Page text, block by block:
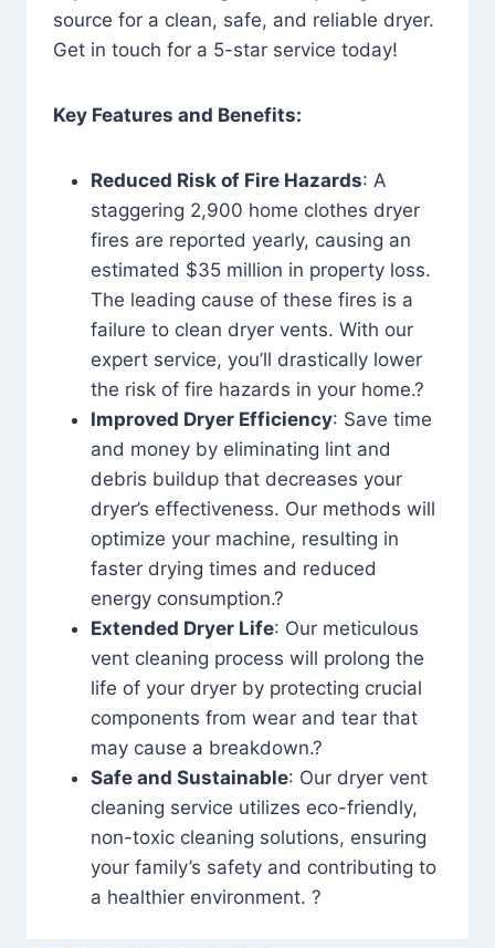
source for a clean, safe, and reliable dryer.
Get in touch for a 5-star service today!
Key Features and Benefits:
Reduced Risk of Fire Hazards: A
staggering 2,900 home clothes dryer
fires are reported yearly, causing an
estimated $35 million in property loss.
The leading cause of these fires is a
failure to clean dryer vents. With our
expert service, you’ll drastically lower
the risk of fire hazards in your home.?
Improved Dryer Efficiency: Save time
and money by eliminating lint and
debris buildup that decreases your
dryer’s effectiveness. Our methods will
optimize your machine, resulting in
faster drying times and reduced
energy consumption.?
Extended Dryer Life: Our meticulous
vent cleaning process will prolong the
life of your dryer by protecting crucial
components from wear and tear that
may cause a breakdown.?
Safe and Sustainable: Our dryer vent
cleaning service utilizes eco-friendly,
non-toxic cleaning solutions, ensuring
your family’s safety and contributing to
a healthier environment. ?